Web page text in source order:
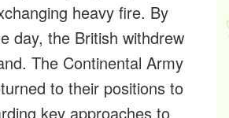
heavy fire. By
day, the British withdrew
The Continental Army
to their positions to
key approaches to